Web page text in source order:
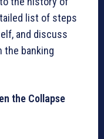
list of steps
and discuss
the banking
the Collapse